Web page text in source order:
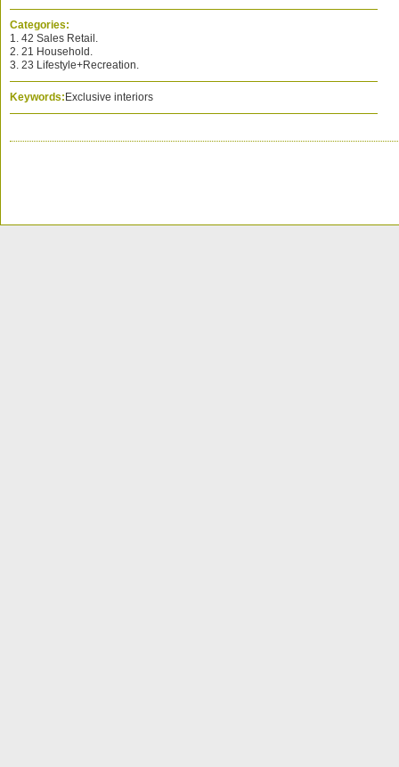
Categories:
1. 42 Sales Retail.
2. 21 Household.
3. 23 Lifestyle+Recreation.
Keywords: Exclusive interiors